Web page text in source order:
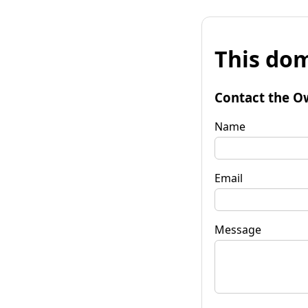
This
Contact the
Name
Email
Message